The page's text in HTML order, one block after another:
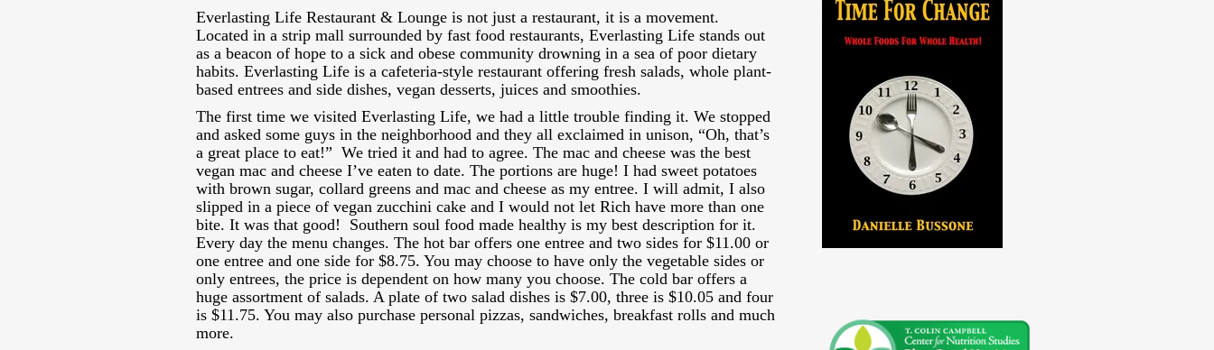
Everlasting Life Restaurant & Lounge is not just a restaurant, it is a movement.
Located in a strip mall surrounded by fast food restaurants, Everlasting Life stands out
as a beacon of hope to a sick and obese community drowning in a sea of poor dietary
habits. Everlasting Life is a cafeteria-style restaurant offering fresh salads, whole plant-
based entrees and side dishes, vegan desserts, juices and smoothies.
The first time we visited Everlasting Life, we had a little trouble finding it. We stopped
and asked some guys in the neighborhood and they all exclaimed in unison, “Oh, that’s
a great place to eat!” We tried it and had to agree. The mac and cheese was the best
vegan mac and cheese I’ve eaten to date. The portions are huge! I had sweet potatoes
with brown sugar, collard greens and mac and cheese as my entree. I will admit, I also
slipped in a piece of vegan zucchini cake and I would not let Rich have more than one
bite. It was that good! Southern soul food made healthy is my best description for it.
Every day the menu changes. The hot bar offers one entree and two sides for $11.00 or
one entree and one side for $8.75. You may choose to have only the vegetable sides or
only entrees, the price is dependent on how many you choose. The cold bar offers a
huge assortment of salads. A plate of two salad dishes is $7.00, three is $10.05 and four
is $11.75. You may also purchase personal pizzas, sandwiches, breakfast rolls and much
more.